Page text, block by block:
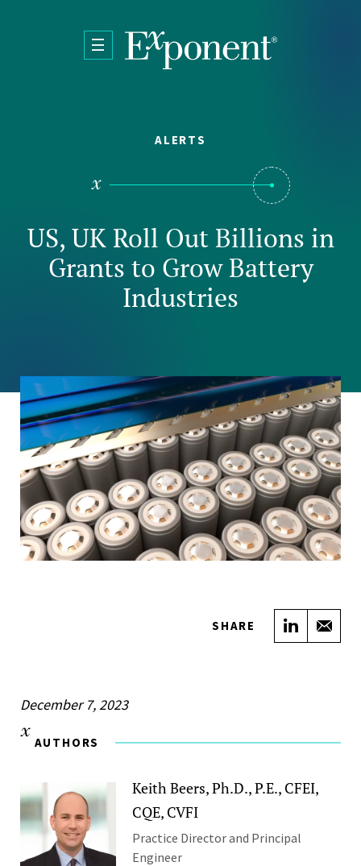
ALERTS
US, UK Roll Out Billions in
Grants to Grow Battery
Industries
SHARE Share
December 7, 2023
AUTHORS
Keith Beers, Ph.D., P.E., CFEI,
CQE, CVFI
Practice Director and Principal
Engineer